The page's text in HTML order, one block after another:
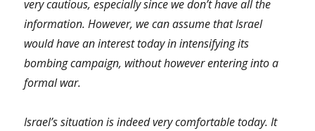
very cautious, especially since we don’t have all the
information. However, we can assume that Israel
would have an interest today in intensifying its
bombing campaign, without however entering into a
formal war.
Israel’s situation is indeed very comfortable today. It